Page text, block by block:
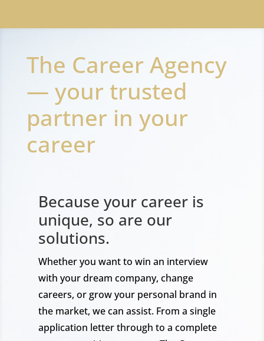
The Career Agency
— your trusted
partner in your
career
Because your career is
unique, so are our
solutions.
Whether you want to win an interview
with your dream company, change
careers, or grow your personal brand in
the market, we can assist. From a single
application letter through to a complete